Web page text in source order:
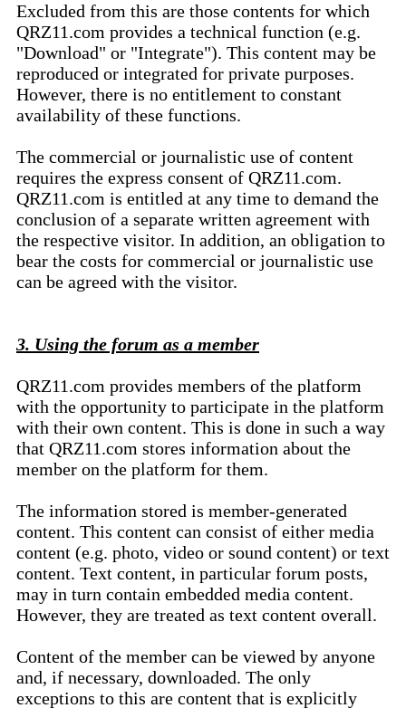
Excluded from this are those contents for which
QRZ11.com provides a technical function (e.g.
"Download" or "Integrate"). This content may be
reproduced or integrated for private purposes.
However, there is no entitlement to constant
availability of these functions.
The commercial or journalistic use of content
requires the express consent of QRZ11.com.
QRZ11.com is entitled at any time to demand the
conclusion of a separate written agreement with
the respective visitor. In addition, an obligation to
bear the costs for commercial or journalistic use
can be agreed with the visitor.
3. Using the forum as a member
QRZ11.com provides members of the platform
with the opportunity to participate in the platform
with their own content. This is done in such a way
that QRZ11.com stores information about the
member on the platform for them.
The information stored is member-generated
content. This content can consist of either media
content (e.g. photo, video or sound content) or text
content. Text content, in particular forum posts,
may in turn contain embedded media content.
However, they are treated as text content overall.
Content of the member can be viewed by anyone
and, if necessary, downloaded. The only
exceptions to this are content that is explicitly